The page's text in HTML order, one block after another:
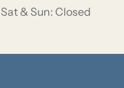
Sat & Sun: Closed